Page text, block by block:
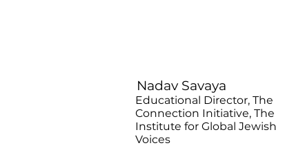
Nadav Savaya
Educational Director, The
Connection Initiative, The
Institute for Global Jewish
Voices